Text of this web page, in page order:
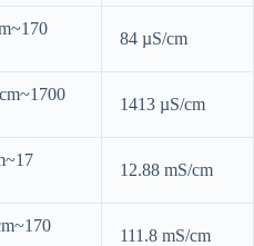
84 µS/cm
1413 µS/cm
12.88 mS/cm
111.8 mS/cm